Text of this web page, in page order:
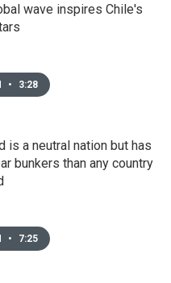
wave inspires Chile's
• 3:28
is a neutral nation but has
bunkers than any country
• 7:25